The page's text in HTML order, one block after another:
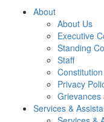
About
About Us
Executive
Standing
Staff
Privacy
Grievances
Services &